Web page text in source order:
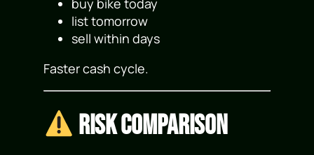
buy bike today
list tomorrow
sell within days
Faster cash cycle.
Risk Comparison